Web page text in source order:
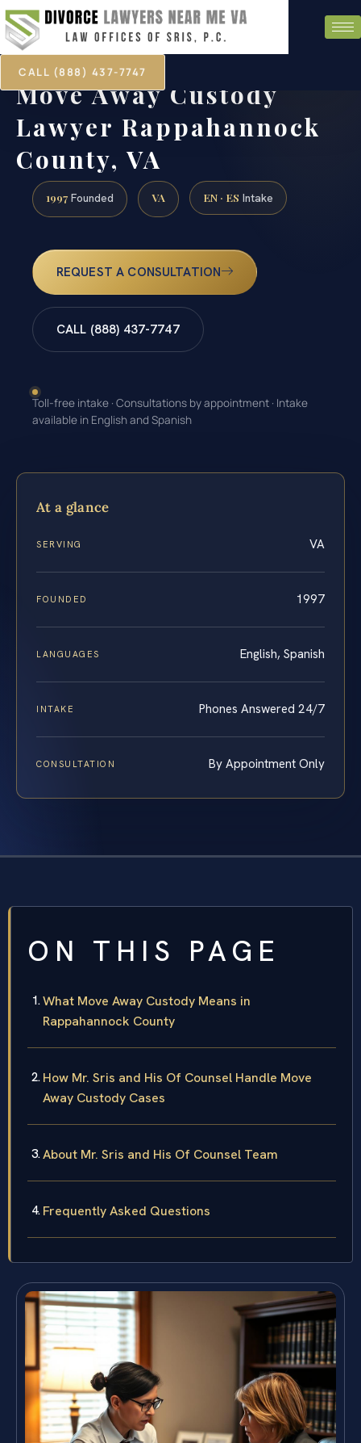
CALL (888) 437-7747
Move Away Custody
Lawyer Rappahannock
County, VA
1997 Founded VA EN · ES Intake
REQUEST A CONSULTATION
CALL (888) 437-7747
Toll-free intake · Consultations by appointment · Intake
available in English and Spanish
At a glance
SERVING VA
FOUNDED 1997
LANGUAGES English, Spanish
INTAKE Phones Answered 24/7
CONSULTATION By Appointment Only
ON THIS PAGE
What Move Away Custody Means in
Rappahannock County
How Mr. Sris and His Of Counsel Handle Move
Away Custody Cases
About Mr. Sris and His Of Counsel Team
Frequently Asked Questions